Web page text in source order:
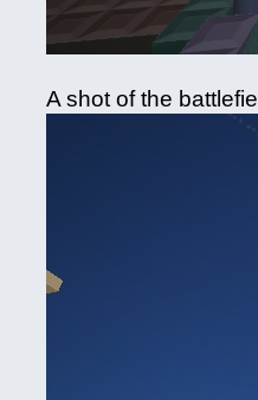
A shot of the